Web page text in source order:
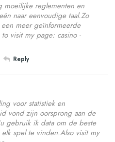
moeilijke reglementen en
naar eenvoudige taal.Zo
meer geïnformeerde
visit my page: casino -
Reply
voor statistiek en
vond zijn oorsprong aan de
gebruik ik data om de beste
spel te vinden.Also visit my